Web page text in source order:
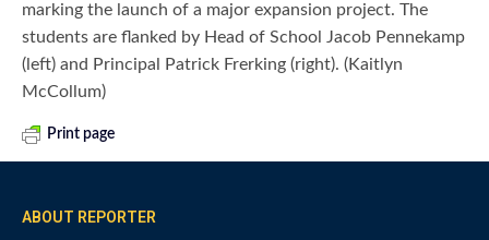
marking the launch of a major expansion project. The
students are flanked by Head of School Jacob Pennekamp
(left) and Principal Patrick Frerking (right). (Kaitlyn
McCollum)
Print page
ABOUT REPORTER